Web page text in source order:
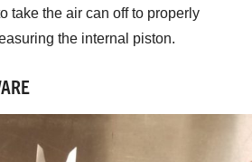
take the air can off to properly
the internal piston.